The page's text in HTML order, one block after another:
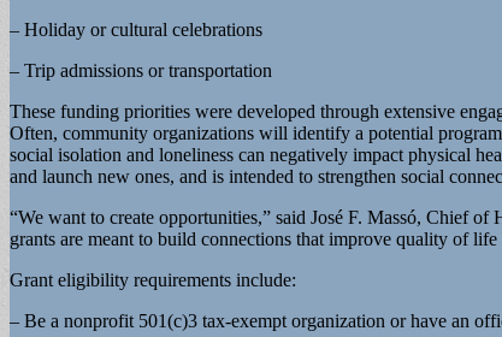
– Holiday or cultural celebrations
– Trip admissions or transportation
These funding priorities were developed through extensive
Often, community organizations will identify a potential
social isolation and loneliness can negatively impact physical
and launch new ones, and is intended to strengthen social
“We want to create opportunities,” said José F. Massó, Chief
grants are meant to build connections that improve quality of
Grant eligibility requirements include:
– Be a nonprofit 501(c)3 tax-exempt organization or have an